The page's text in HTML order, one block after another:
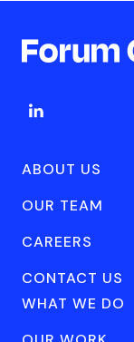
ABOUT US
OUR TEAM
CAREERS
CONTACT US
WHAT WE DO